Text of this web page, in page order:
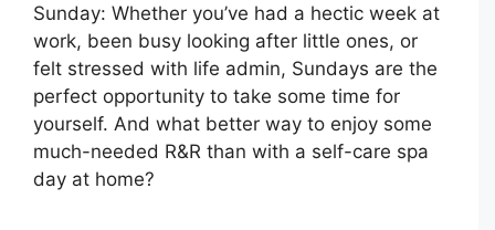
Sunday: Whether you’ve had a hectic week at
work, been busy looking after little ones, or
felt stressed with life admin, Sundays are the
perfect opportunity to take some time for
yourself. And what better way to enjoy some
much-needed R&R than with a self-care spa
day at home?